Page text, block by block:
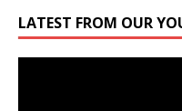
LATEST FROM OUR